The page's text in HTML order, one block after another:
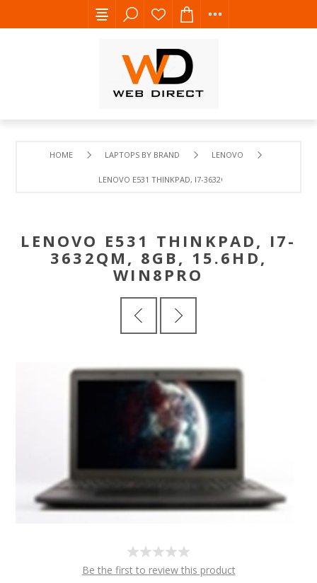
HOME LAPTOPS BY BRAND LENOVO
LENOVO E531 THINKPAD, I7-3632QM, 8GB, 15.6HD,
LENOVO E531 THINKPAD, I7-
3632QM, 8GB, 15.6HD,
WIN8PRO
Be the first to review this product